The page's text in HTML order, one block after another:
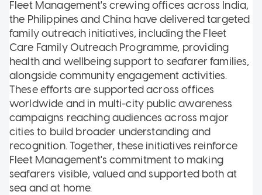
Fleet Management's crewing offices across India,
the Philippines and China have delivered targeted
family outreach initiatives, including the Fleet
Care Family Outreach Programme, providing
health and wellbeing support to seafarer families,
alongside community engagement activities.
These efforts are supported across offices
worldwide and in multi-city public awareness
campaigns reaching audiences across major
cities to build broader understanding and
recognition. Together, these initiatives reinforce
Fleet Management's commitment to making
seafarers visible, valued and supported both at
sea and at home.